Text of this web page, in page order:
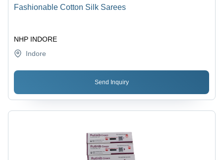
Fashionable Cotton Silk Sarees
NHP INDORE
Indore
Send Inquiry